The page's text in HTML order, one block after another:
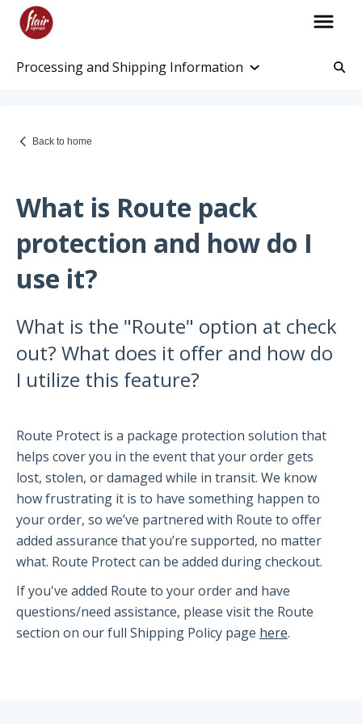
Processing and Shipping Information
Account and Purchase History
Promotions
Returns and Warranty
Warranty Policy
Partners and Collaborators
Before You Buy
Espresso 101
Flair FAQs
The Flair 58 Family
Getting Started
FAQs
Back to home
What is Route pack
protection and how do I
use it?
What is the "Route" option at check
out? What does it offer and how do
I utilize this feature?
Route Protect is a package protection solution that
helps cover you in the event that your order gets
lost, stolen, or damaged while in transit. We know
how frustrating it is to have something happen to
your order, so we’ve partnered with Route to offer
added assurance that you’re supported, no matter
what. Route Protect can be added during checkout.
If you've added Route to your order and have
questions/need assistance, please visit the Route
section on our full Shipping Policy page here.